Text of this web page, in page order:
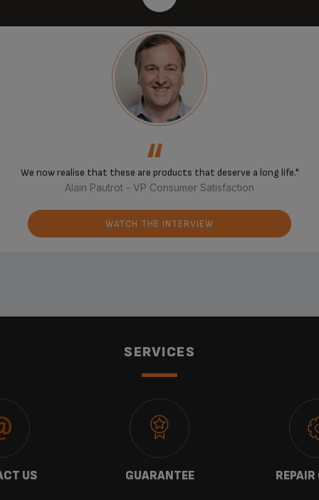
‘‘
We now realise that these are products that deserve a long life."
Alain Pautrot - VP Consumer Satisfaction
WATCH THE INTERVIEW
SERVICES
US GUARANTEE